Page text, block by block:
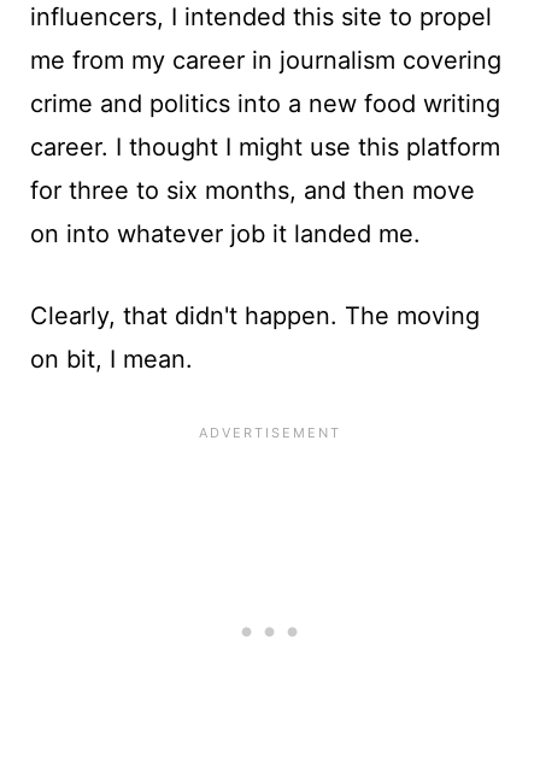
influencers, I intended this site to propel
me from my career in journalism covering
crime and politics into a new food writing
career. I thought I might use this platform
for three to six months, and then move
on into whatever job it landed me.
Clearly, that didn't happen. The moving
on bit, I mean.